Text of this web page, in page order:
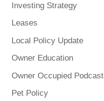
Investing Strategy
Leases
Local Policy Update
Owner Education
Owner Occupied Podcast
Pet Policy